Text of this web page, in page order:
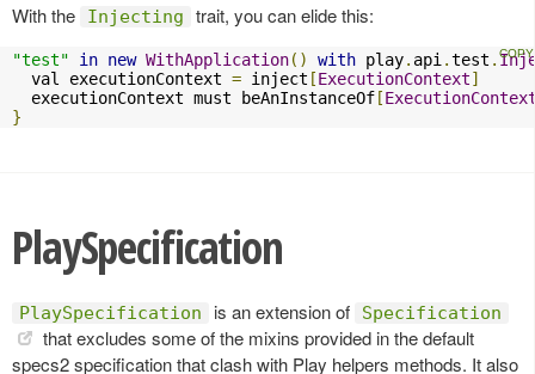
With the Injecting trait, you can elide this:
"test" in new WithApplication() with play. api .test .
  val executionContext
= inject [ExecutionContext]
  executionContext must beAnInstanceOf
[
}
PlaySpecification
PlaySpecification is an extension of Specification
that excludes some of the mixins provided in the default
specs2 specification that clash with Play helpers methods. It also